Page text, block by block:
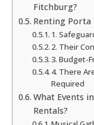
Fitchburg?
Renting Porta
1.
2. Their
3. Budget-
4. There
Required
What Events
Rentals?